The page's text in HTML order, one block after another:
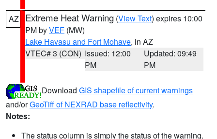
AZ Extreme Heat Warning (View Text) expires 10:00
PM byVEF (MW)
Lake Havasu and Fort Mohave, in AZ
VTEC# 3 (CON) Issued: 12:00
PM
Updated: 09:49
PM
Download GIS shapefile of current warnings
and/orGeoTiff of NEXRAD base reflectivity.
Notes:
The status column is simply the status of the warning.